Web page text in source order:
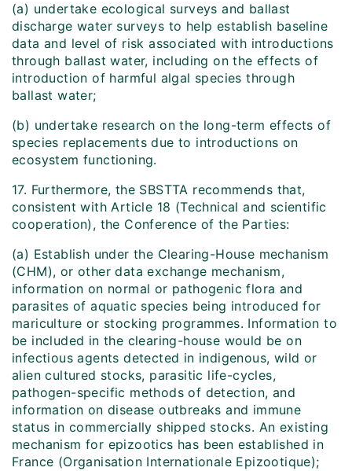
(a) undertake ecological surveys and ballast
discharge water surveys to help establish baseline
data and level of risk associated with introductions
through ballast water, including on the effects of
introduction of harmful algal species through
ballast water;
(b) undertake research on the long-term effects of
species replacements due to introductions on
ecosystem functioning.
17. Furthermore, the SBSTTA recommends that,
consistent with Article 18 (Technical and scientific
cooperation), the Conference of the Parties:
(a) Establish under the Clearing-House mechanism
(CHM), or other data exchange mechanism,
information on normal or pathogenic flora and
parasites of aquatic species being introduced for
mariculture or stocking programmes. Information to
be included in the clearing-house would be on
infectious agents detected in indigenous, wild or
alien cultured stocks, parasitic life-cycles,
pathogen-specific methods of detection, and
information on disease outbreaks and immune
status in commercially shipped stocks. An existing
mechanism for epizootics has been established in
France (Organisation Internationale Epizootique);